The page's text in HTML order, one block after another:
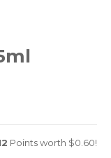
Points worth $0.60!